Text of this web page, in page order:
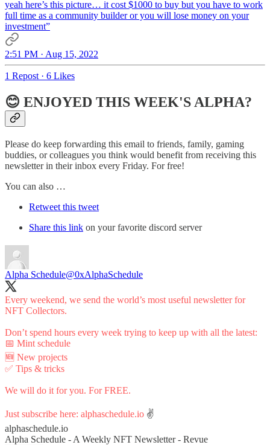
yeah here’s this picture… it cost $1000 to buy but you have to work
full time as a community builder or you will lose money on your
investment”
2:51 PM · Aug 15, 2022
1 Repost · 6 Likes
😊 ENJOYED THIS WEEK'S ALPHA?
Please do keep forwarding this email to friends, family, gaming
buddies, or colleagues you think would benefit from receiving this
newsletter in their inbox every Friday. For free!
You can also …
Retweet this tweet
Share this link on your favorite discord server
Alpha Schedule@0xAlphaSchedule
Every weekend, we send the world’s most useful newsletter for
NFT Collectors.
Don’t spend hours every week trying to keep up with all the latest:
📅 Mint schedule
🆕 New projects
✅ Tips & tricks
We will do it for you. For FREE.
Just subscribe here: alphaschedule.io ✌️
alphaschedule.io
Alpha Schedule - A Weekly NFT Newsletter - Revue